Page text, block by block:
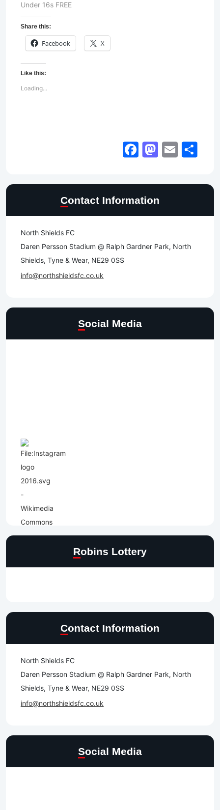
Under 16s FREE
Share this:
Facebook X
Like this:
Loading...
Facebook
Email
Contact Information
North Shields FC
Daren Persson Stadium @ Ralph Gardner Park, North
Shields, Tyne & Wear, NE29 0SS
info@northshieldsfc.co.uk
Social Media
Robins Lottery
Contact Information
North Shields FC
Daren Persson Stadium @ Ralph Gardner Park, North
Shields, Tyne & Wear, NE29 0SS
info@northshieldsfc.co.uk
Social Media